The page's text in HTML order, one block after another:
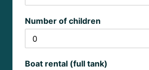
Number of children
Boat rental (full tank)